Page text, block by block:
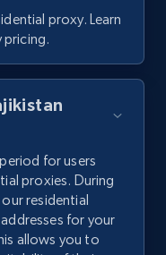
proxy. Learn
pricing.
for users
proxies. During
residential
for your
allows you to